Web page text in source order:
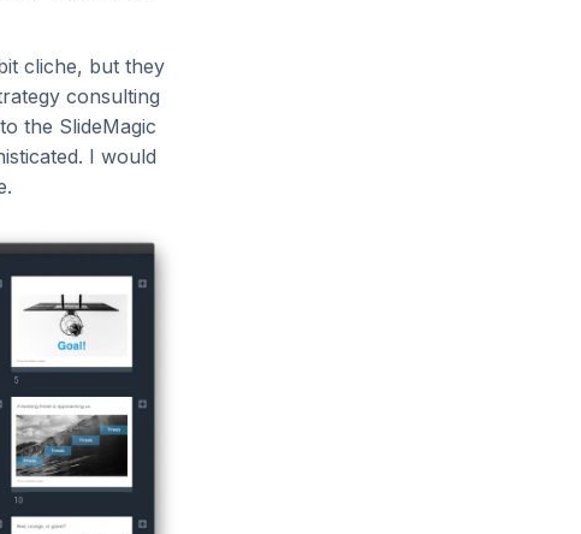
cliche, but they
consulting
the SlideMagic
I would